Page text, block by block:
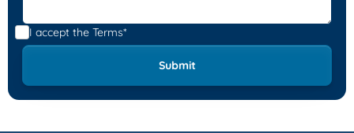
I accept the Terms*